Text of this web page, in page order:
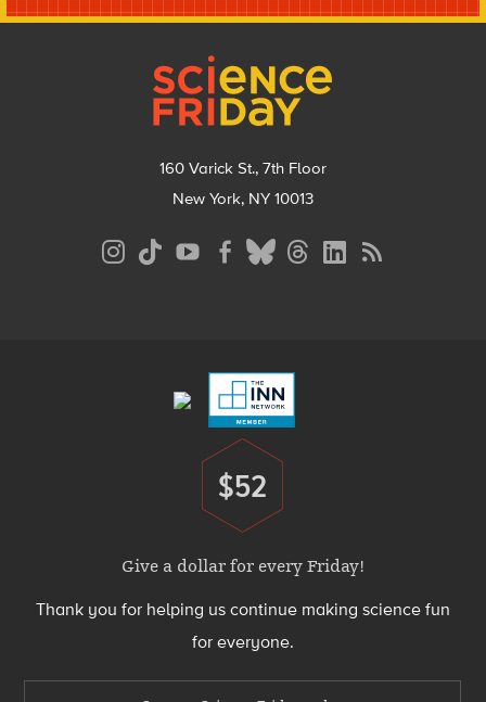
160 Varick St., 7th Floor
New York, NY 10013
Donate
$52
Give a dollar for every Friday!
Thank you for helping us continue making science fun
for everyone.